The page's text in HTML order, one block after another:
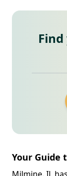
Your Guide